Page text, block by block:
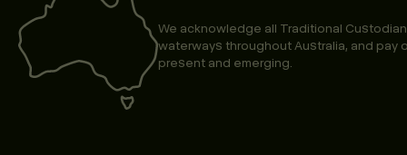
We acknowledge all Traditional
waterways throughout Australia, and pay
present and emerging.